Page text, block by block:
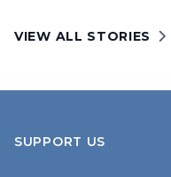
VIEW ALL STORIES
SUPPORT US